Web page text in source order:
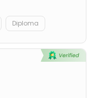
Diploma